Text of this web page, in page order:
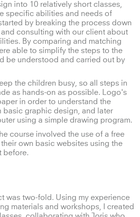
into 10 relatively short classes,
specific abilities and needs of
by breaking the process down
consulting with our client about
By comparing and matching
able to simplify the steps to the
be understood and carried out by
the children busy, so all steps in
as hands-on as possible. Logo's
in order to understand the
basic graphic design, and later
using a simple drawing program.
course involved the use of a free
own basic websites using the
before.
was two-fold. Using my experience
materials and workshops, I created